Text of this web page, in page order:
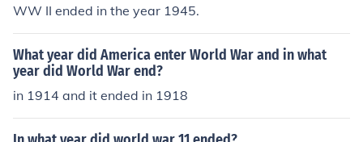
WW II ended in the year 1945.
What year did America enter World War and in what
year did World War end?
in 1914 and it ended in 1918